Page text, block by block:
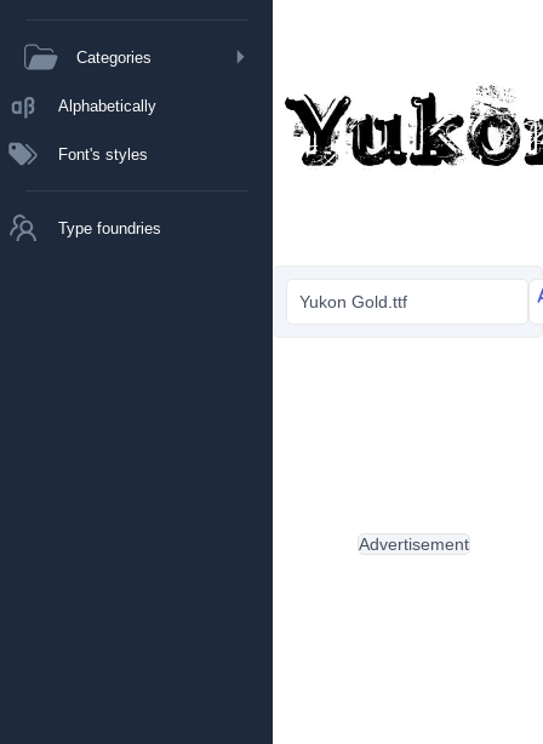
Categories
Alphabetically
Font's styles
Type foundries
Yukon Gold.ttf
Advertisement